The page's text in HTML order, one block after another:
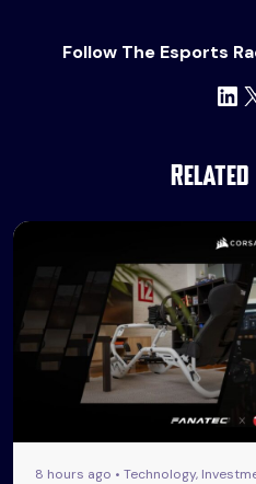
Follow The Esports
X
Related
8 hours ago • Technology,